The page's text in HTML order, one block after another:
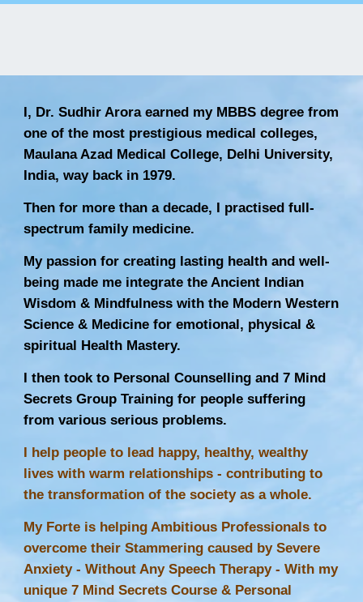
I, Dr. Sudhir Arora earned my MBBS degree from
one of the most prestigious medical colleges,
Maulana Azad Medical College, Delhi University,
India, way back in 1979.
Then for more than a decade, I practised full-
spectrum family medicine.
My passion for creating lasting health and well-
being made me integrate the Ancient Indian
Wisdom & Mindfulness with the Modern Western
Science & Medicine for emotional, physical &
spiritual Health Mastery.
I then took to Personal Counselling and 7 Mind
Secrets Group Training for people suffering
from various serious problems.
I help people to lead happy, healthy, wealthy
lives with warm relationships - contributing to
the transformation of the society as a whole.
My Forte is helping Ambitious Professionals to
overcome their Stammering caused by Severe
Anxiety - Without AnySpeech Therapy- With my
unique 7 Mind Secrets Course & Personal